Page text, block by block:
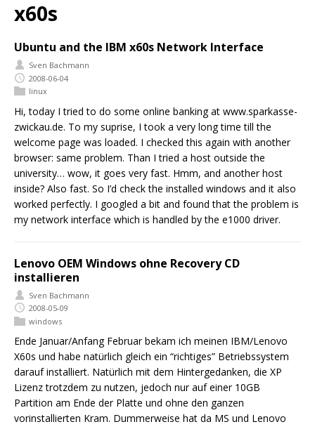
x60s
Ubuntu and the IBM x60s Network Interface
Sven Bachmann
2008-06-04
linux
Hi, today I tried to do some online banking at www.sparkasse-
zwickau.de. To my suprise, I took a very long time till the
welcome page was loaded. I checked this again with another
browser: same problem. Than I tried a host outside the
university… wow, it goes very fast. Hmm, and another host
inside? Also fast. So I’d check the installed windows and it also
worked perfectly. I googled a bit and found that the problem is
my network interface which is handled by the e1000 driver.
Lenovo OEM Windows ohne Recovery CD
installieren
Sven Bachmann
2008-05-09
windows
Ende Januar/Anfang Februar bekam ich meinen IBM/Lenovo
X60s und habe natürlich gleich ein “richtiges” Betriebssystem
darauf installiert. Natürlich mit dem Hintergedanken, die XP
Lizenz trotzdem zu nutzen, jedoch nur auf einer 10GB
Partition am Ende der Platte und ohne den ganzen
vorinstallierten Kram. Dummerweise hat da MS und Lenovo